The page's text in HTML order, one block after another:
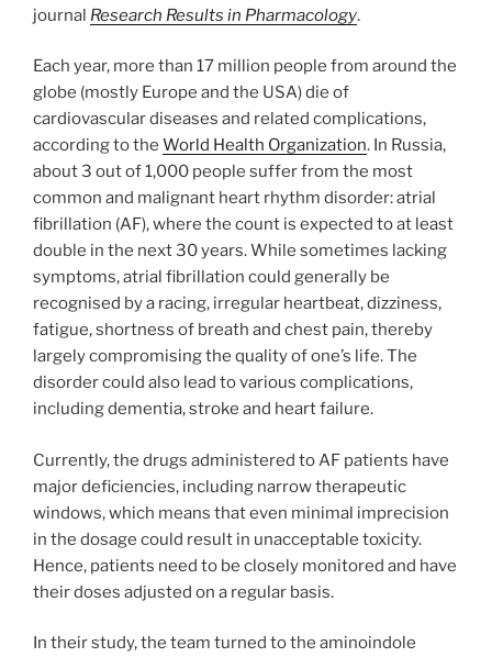
journal Research Results in Pharmacology.
Each year, more than 17 million people from around the
globe (mostly Europe and the USA) die of
cardiovascular diseases and related complications,
according to the World Health Organization. In Russia,
about 3 out of 1,000 people suffer from the most
common and malignant heart rhythm disorder: atrial
fibrillation (AF), where the count is expected to at least
double in the next 30 years. While sometimes lacking
symptoms, atrial fibrillation could generally be
recognised by a racing, irregular heartbeat, dizziness,
fatigue, shortness of breath and chest pain, thereby
largely compromising the quality of one’s life. The
disorder could also lead to various complications,
including dementia, stroke and heart failure.
Currently, the drugs administered to AF patients have
major deficiencies, including narrow therapeutic
windows, which means that even minimal imprecision
in the dosage could result in unacceptable toxicity.
Hence, patients need to be closely monitored and have
their doses adjusted on a regular basis.
In their study, the team turned to the aminoindole